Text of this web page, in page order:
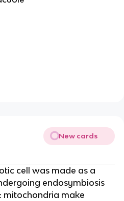
New cards
cell was made as a
endosymbiosis
mitochondria make